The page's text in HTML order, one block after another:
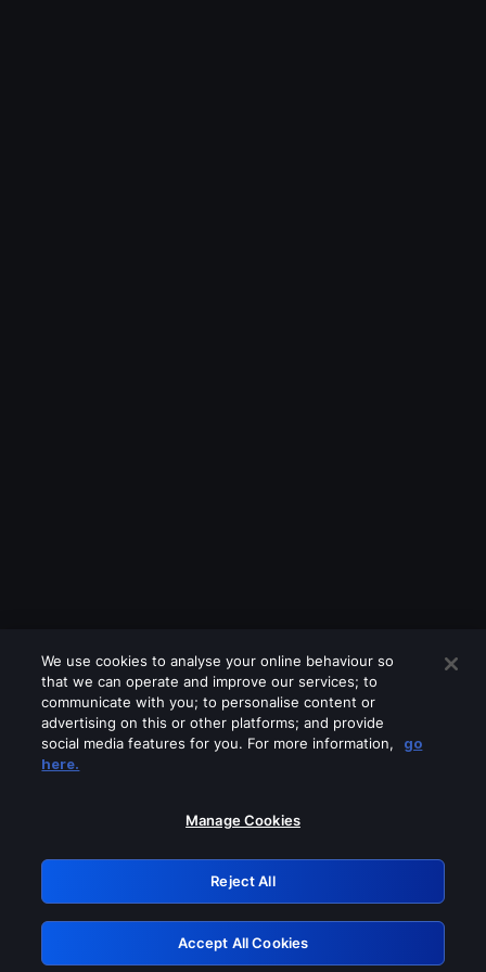
Please turn off any of these services
GRN: 0.841c2117.1786353102.b76b7cc7
Retry
We use cookies to analyse your online behaviour so
that we can operate and improve our services; to
communicate with you; to personalise content or
advertising on this or other platforms; and provide
social media features for you. For more information,
go
here.
Manage Cookies
Reject All
Accept All Cookies